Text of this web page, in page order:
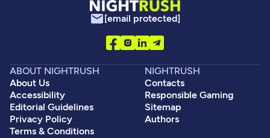
[email protected]
ABOUT NIGHTRUSH
About Us
Accessibility
Editorial Guidelines
Privacy Policy
Terms & Conditions
NIGHTRUSH
Contacts
Responsible Gaming
Sitemap
Authors